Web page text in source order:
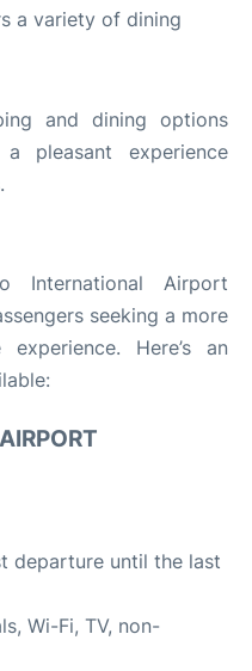
a variety of dining
and dining options
pleasant experience
International Airport
seeking a more
Here’s an
departure until the last
Wi-Fi, TV, non-